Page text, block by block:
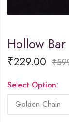
Hollow
₹229.00 ₹
Select Option: